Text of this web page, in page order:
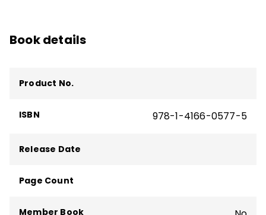
school districts and state departments of
Book details
Product No.
ISBN 978-1-4166-0577-5
Release Date
Page Count
Member Book